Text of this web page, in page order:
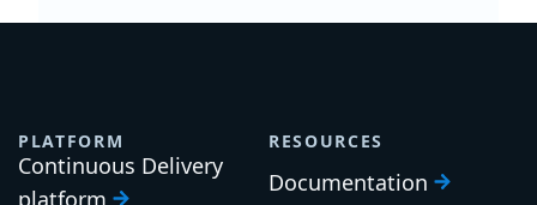
Engineering
DevOps
Company